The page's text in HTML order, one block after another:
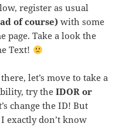
register as usual
of course) with some
page. Take a look the
Text!
let’s move to take a
try theIDOR or
change the ID! But
exactly don’t know